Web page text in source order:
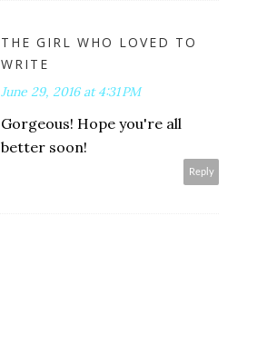
THE GIRL WHO LOVED TO
WRITE
June 29, 2016 at 4:31 PM
Gorgeous! Hope you're all
better soon!
Reply